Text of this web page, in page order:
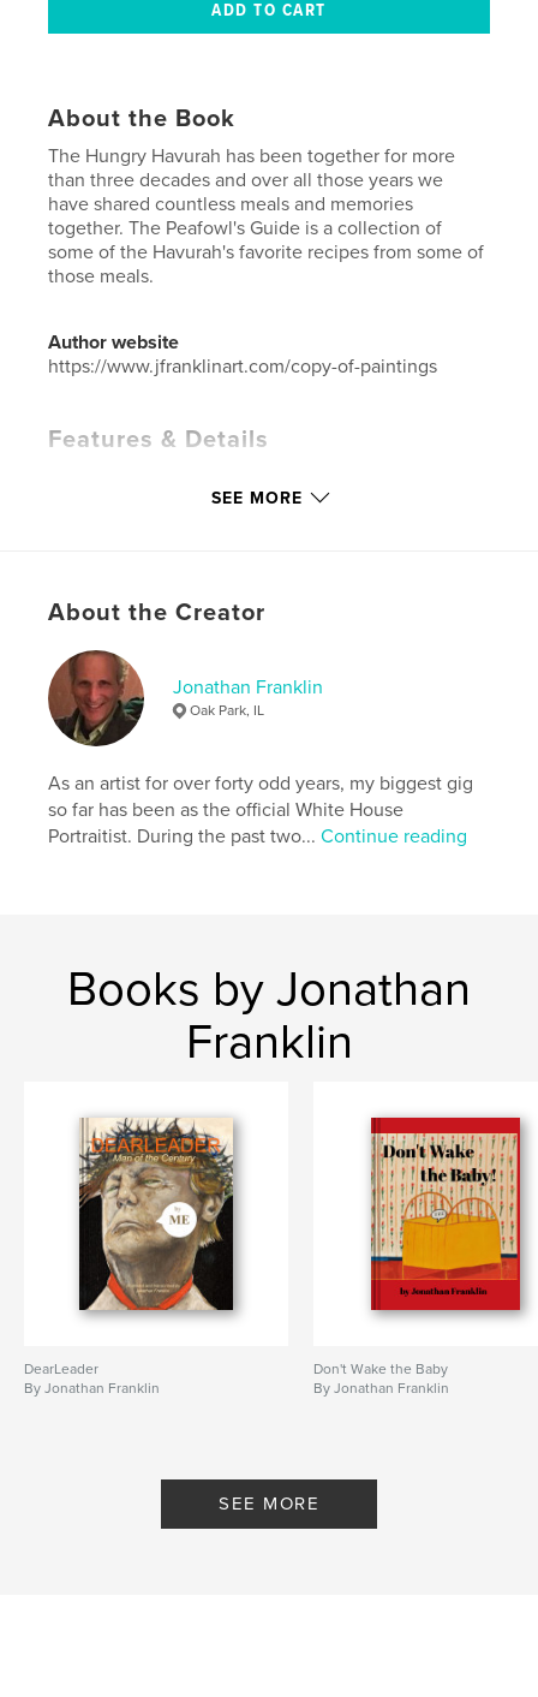
About the Book
The Hungry Havurah has been together for more
than three decades and over all those years we
have shared countless meals and memories
together. The Peafowl's Guide is a collection of
some of the Havurah's favorite recipes from some of
those meals.
Author website
https://www.jfranklinart.com/copy-of-paintings
Features & Details
Publish Date:Aug 07, 2023
Language
Keywords
recipes , cookbook ,
SEE MORE
About the Creator
Jonathan Franklin
Oak Park, IL
As an artist for over forty odd years, my biggest gig
so far has been as the official White House
Portraitist. During the past two...Continue reading
Books by Jonathan
Franklin
DearLeader
By Jonathan Franklin
Don't Wake the Baby
By Jonathan Franklin
SEE MORE